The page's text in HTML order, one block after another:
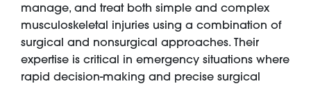
manage, and treat both simple and complex
musculoskeletal injuries using a combination of
surgical and nonsurgical approaches. Their
expertise is critical in emergency situations where
rapid decision-making and precise surgical